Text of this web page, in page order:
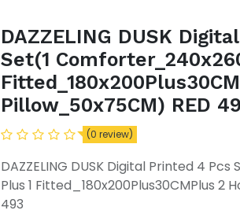
DAZZELING DUSK
Set(1
Pillow_50x75CM) RED
(0 review)
DAZZELING DUSK Digital Printed 4
Plus 1 Fitted_180x200Plus30CMPlus 2
493